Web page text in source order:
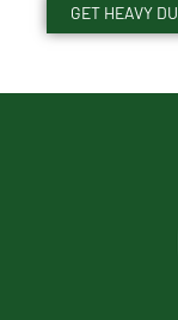
GET HEAVY